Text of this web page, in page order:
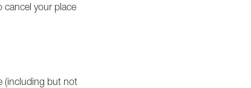
cancel your place
(including but not